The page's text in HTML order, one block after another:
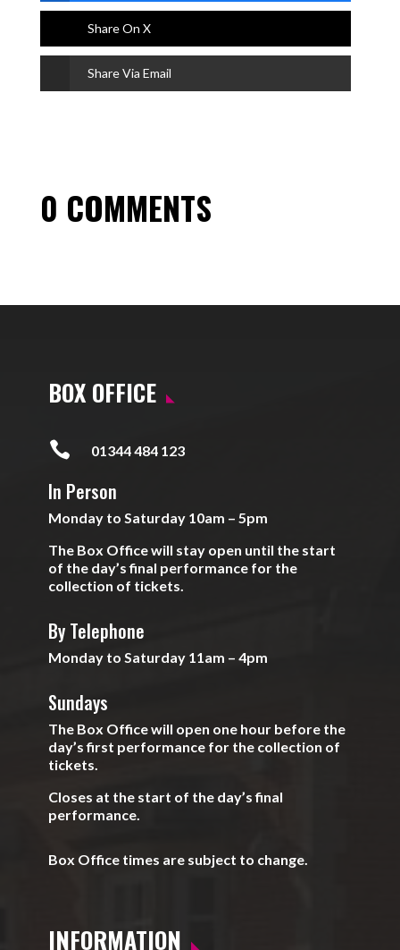
Share On X
Share Via Email
0 COMMENTS
BOX OFFICE
 01344 484 123
In Person
Monday to Saturday 10am – 5pm
The Box Office will stay open until the start
of the day’s final performance for the
collection of tickets.
By Telephone
Monday to Saturday 11am – 4pm
Sundays
The Box Office will open one hour before the
day’s first performance for the collection of
tickets.
Closes at the start of the day’s final
performance.
Box Office times are subject to change.
INFORMATION